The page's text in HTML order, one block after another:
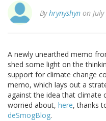
Byhrynyshyn on
A newly unearthed memo
shed some light on the
support for climate change
memo, which lays out a
against the idea that climate
worried about, here, thanks
deSmogBlog.